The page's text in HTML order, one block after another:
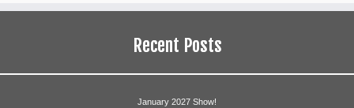
Recent Posts
January 2027 Show!